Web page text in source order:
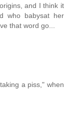
and I think it
who babysat her
that word go...
a piss," when